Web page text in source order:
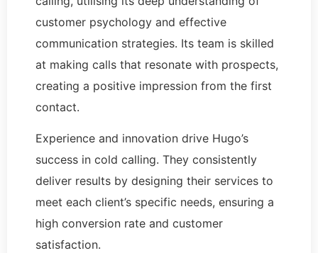
customer psychology and effective
communication strategies. Its team is skilled
at making calls that resonate with prospects,
creating a positive impression from the first
contact.
Experience and innovation drive Hugo’s
success in cold calling. They consistently
deliver results by designing their services to
meet each client’s specific needs, ensuring a
high conversion rate and customer
satisfaction.